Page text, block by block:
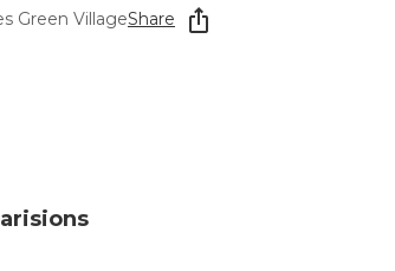
Starting The Conversation
How To Find Senior Living
Green VillageShare